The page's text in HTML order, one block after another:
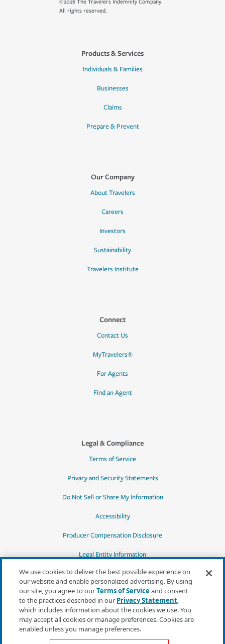
©2026 The Travelers Indemnity Company.
All rights reserved.
Products & Services
Individuals & Families
Businesses
Claims
Prepare & Prevent
Our Company
About Travelers
Careers
Investors
Sustainability
Travelers Institute
Connect
Contact Us
MyTravelers®
For Agents
Find an Agent
Legal & Compliance
Terms of Service
Privacy and Security Statements
Do Not Sell or Share My Information
Accessibility
Producer Compensation Disclosure
Legal Entity Information
*Quotes may not be available in all states
or for all products. In CA, quotes for all
products must be obtained through a local
independent agent.
We use cookies to deliver the best possible experience on
our website and enable personalized advertising. By using
our site, you agree to ourTerms of Serviceand consent
to the practices described in our Privacy Statement,
which includes information about the cookies we use. You
may accept all cookies or manage preferences. Cookies are
enabled unless you manage preferences.